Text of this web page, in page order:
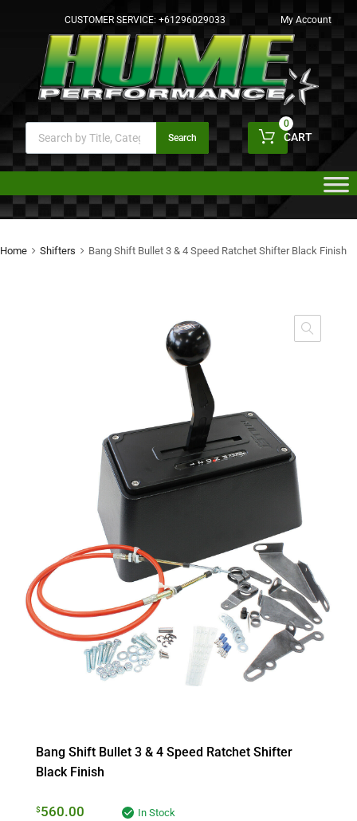
CUSTOMER SERVICE: +61296029033 My Account
Search CART
0
Home Shifters Bang Shift Bullet 3 & 4 Speed Ratchet Shifter Black Finish
Bang Shift Bullet 3 & 4 Speed Ratchet Shifter
Black Finish
$560.00 In Stock